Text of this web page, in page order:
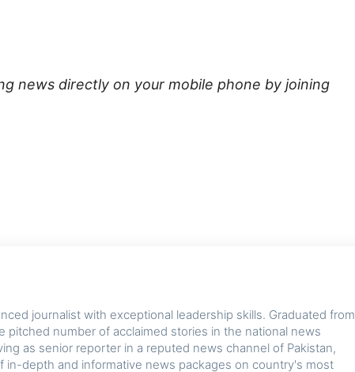
news directly on your mobile phone by joining
journalist with exceptional leadership skills. Graduated from
pitched number of acclaimed stories in the national news
as senior reporter in a reputed news channel of Pakistan,
in-depth and informative news packages on country's most